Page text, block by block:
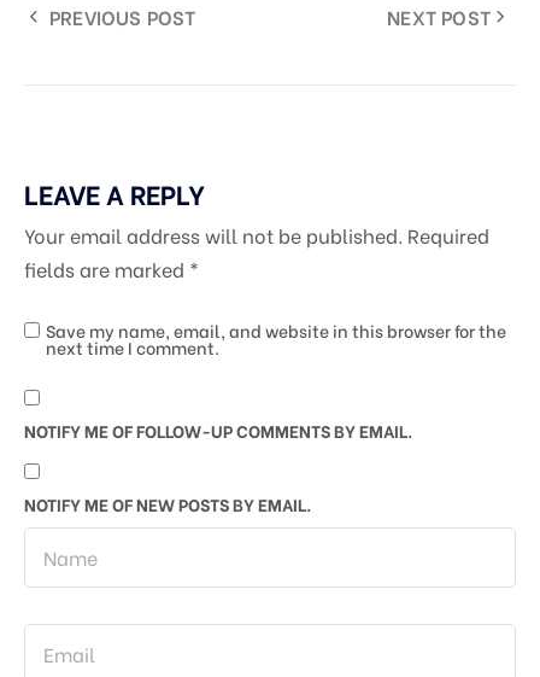
PREVIOUS POST NEXT POST
LEAVE A REPLY
Your email address will not be published. Required
fields are marked *
Save my name, email, and website in this browser for the
next time I comment.
NOTIFY ME OF FOLLOW-UP COMMENTS BY EMAIL.
NOTIFY ME OF NEW POSTS BY EMAIL.